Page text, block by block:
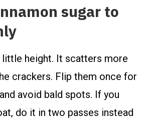
sugar to
height. It scatters more
crackers. Flip them once for
avoid bald spots. If you
do it in two passes instead